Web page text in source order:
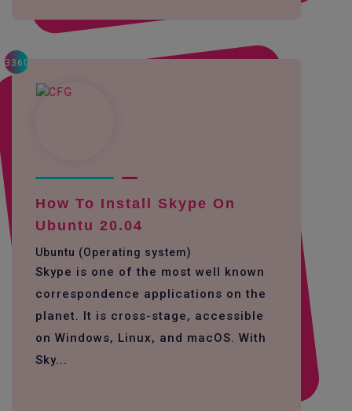
3360
How To Install Skype On
Ubuntu 20.04
Ubuntu (Operating system)
Skype is one of the most well known
correspondence applications on the
planet. It is cross-stage, accessible
on Windows, Linux, and macOS. With
Sky...